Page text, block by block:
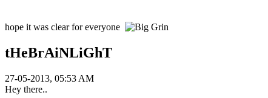
hope it was clear for everyone
tHeBrAiNLiGhT
27-05-2013, 05:53 AM
Hey there..